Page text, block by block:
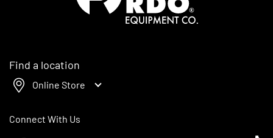
Find a location
Online Store
Connect With Us